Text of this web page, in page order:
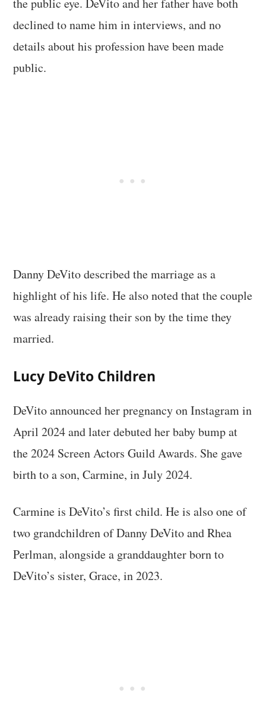
the public eye. DeVito and her father have both
declined to name him in interviews, and no
details about his profession have been made
public.
Danny DeVito described the marriage as a
highlight of his life. He also noted that the couple
was already raising their son by the time they
married.
Lucy DeVito Children
DeVito announced her pregnancy on Instagram in
April 2024 and later debuted her baby bump at
the 2024 Screen Actors Guild Awards. She gave
birth to a son, Carmine, in July 2024.
Carmine is DeVito’s first child. He is also one of
two grandchildren of Danny DeVito and Rhea
Perlman, alongside a granddaughter born to
DeVito’s sister, Grace, in 2023.